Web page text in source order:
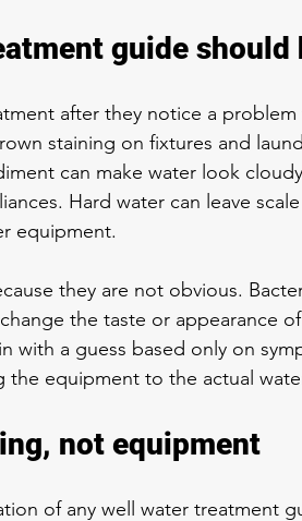
guide should
after they notice a problem
staining on fixtures and
can make water look
Hard water can leave
equipment.
they are not obvious.
the taste or appearance
with a guess based only on
the equipment to the actual
not equipment
of any well water treatment